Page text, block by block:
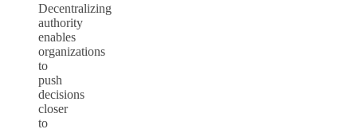
Decentralizing
authority
enables
organizations
to
push
decisions
closer
to